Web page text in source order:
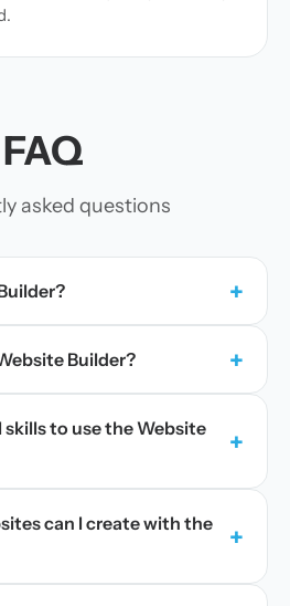
FAQ
asked questions
+
Builder? +
skills to use the Website
+
can I create with the
+